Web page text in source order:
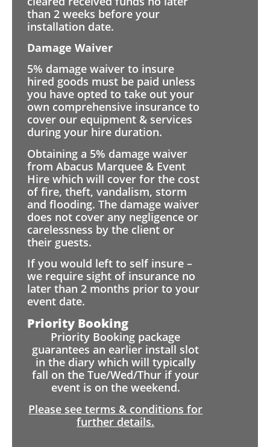
than 2 weeks before your
installation date.
Damage Waiver
5% damage waiver to insure
hired goods must be paid unless
you have opted to take out your
own comprehensive insurance to
cover our equipment & services
during your hire duration.
Obtaining a 5% damage waiver
from Abacus Marquee & Event
Hire which will cover for the cost
of fire, theft, vandalism, storm
and flooding. The damage waiver
does not cover any negligence or
carelessness by the client or
their guests.
If you would left to self insure –
we require sight of insurance no
later than 2 months prior to your
event date.
Priority Booking
Priority Booking package
guarantees an earlier install slot
in the diary which will typically
fall on the Tue/Wed/Thur if your
event is on the weekend.
Please see terms & conditions for
further details.